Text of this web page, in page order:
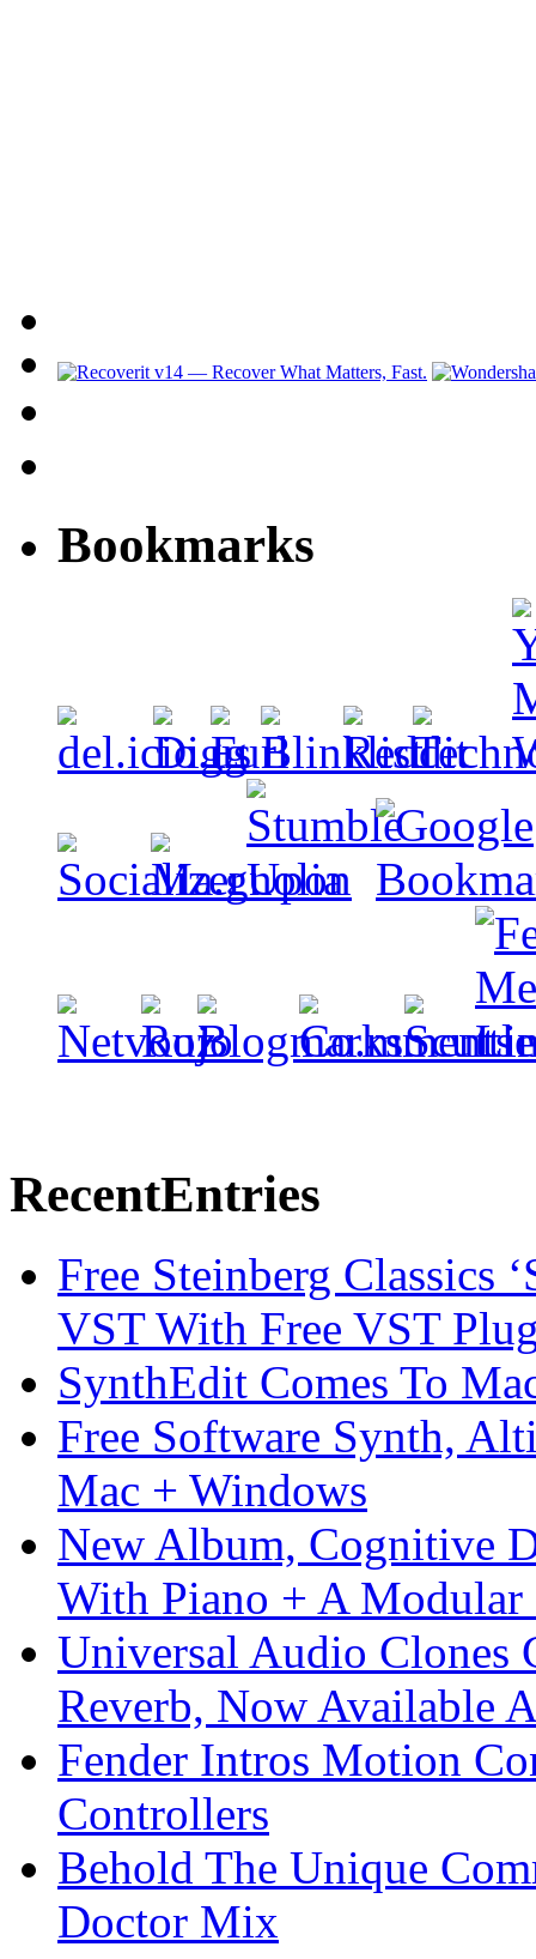
Bookmarks
RecentEntries
Free Steinberg Classics
VST With Free VST
SynthEdit Comes To
Free Software Synth,
Mac + Windows
New Album, Cognitive
With Piano + A Modular
Universal Audio Clones
Reverb, Now Available
Fender Intros Motion
Controllers
Behold The Unique
Doctor Mix